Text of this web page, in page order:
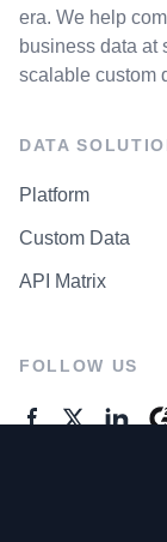
era. We help
business data at
scalable custom
DATA
Platform
Custom Data
API Matrix
FOLLOW US